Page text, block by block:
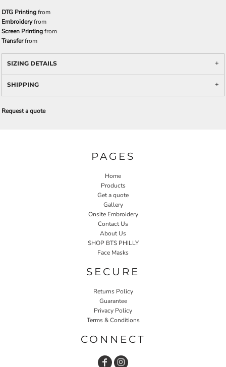
DTG Printingfrom
Embroideryfrom
Screen Printingfrom
Transferfrom
SIZING DETAILS
SHIPPING
Request a quote
PAGES
Home
Products
Get a quote
Gallery
Onsite Embroidery
Contact Us
About Us
SHOP BTS PHILLY
Face Masks
SECURE
Returns Policy
Guarantee
Privacy Policy
Terms & Conditions
CONNECT